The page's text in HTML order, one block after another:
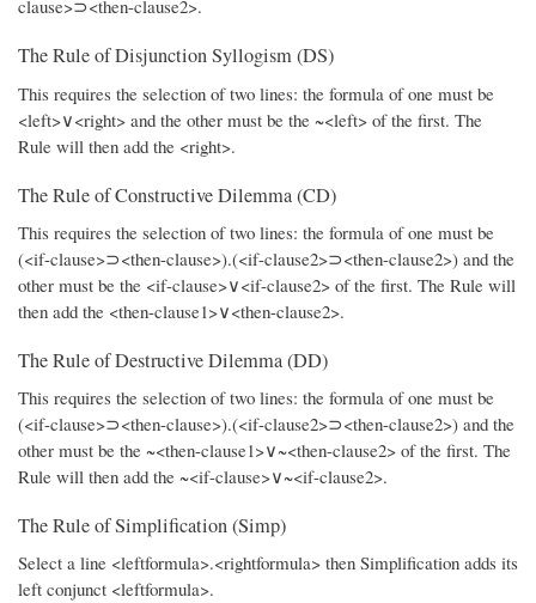
clause>⊃<then-clause2>.
The Rule of Disjunction Syllogism (DS)
This requires the selection of two lines: the formula of one must be
<left>∨<right> and the other must be the ~<left> of the first. The
Rule will then add the <right>.
The Rule of Constructive Dilemma (CD)
This requires the selection of two lines: the formula of one must be
(<if-clause>⊃<then-clause>).(<if-clause2>⊃<then-clause2>) and the
other must be the <if-clause>∨<if-clause2> of the first. The Rule will
then add the <then-clause1>∨<then-clause2>.
The Rule of Destructive Dilemma (DD)
This requires the selection of two lines: the formula of one must be
(<if-clause>⊃<then-clause>).(<if-clause2>⊃<then-clause2>) and the
other must be the ~<then-clause1>∨~<then-clause2> of the first. The
Rule will then add the ~<if-clause>∨~<if-clause2>.
The Rule of Simplification (Simp)
Select a line <leftformula>.<rightformula> then Simplification adds its
left conjunct <leftformula>.